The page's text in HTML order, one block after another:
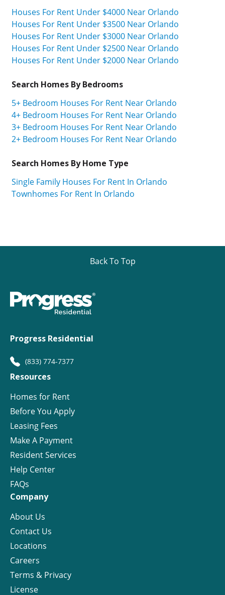
Houses For Rent Under $4000 Near Orlando
Houses For Rent Under $3500 Near Orlando
Houses For Rent Under $3000 Near Orlando
Houses For Rent Under $2500 Near Orlando
Houses For Rent Under $2000 Near Orlando
Search Homes By Bedrooms
5+ Bedroom Houses For Rent Near Orlando
4+ Bedroom Houses For Rent Near Orlando
3+ Bedroom Houses For Rent Near Orlando
2+ Bedroom Houses For Rent Near Orlando
Search Homes By Home Type
Single Family Houses For Rent In Orlando
Townhomes For Rent In Orlando
Back To Top
Progress Residential
(833) 774-7377
Resources
Homes for Rent
Before You Apply
Leasing Fees
Make A Payment
Resident Services
Help Center
FAQs
Company
About Us
Contact Us
Locations
Careers
Terms & Privacy
License